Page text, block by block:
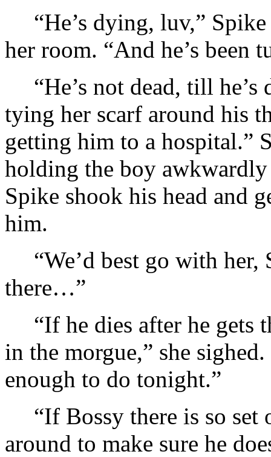
“He’s dying, luv,”
her room. “And he’s been
“He’s not dead, till
tying her scarf around his
getting him to a hospital.”
holding the boy
Spike shook his head and
him.
“We’d best go with
there…”
“If he dies after he gets
in the morgue,” she
enough to do tonight.”
“If Bossy there is so
around to make sure he